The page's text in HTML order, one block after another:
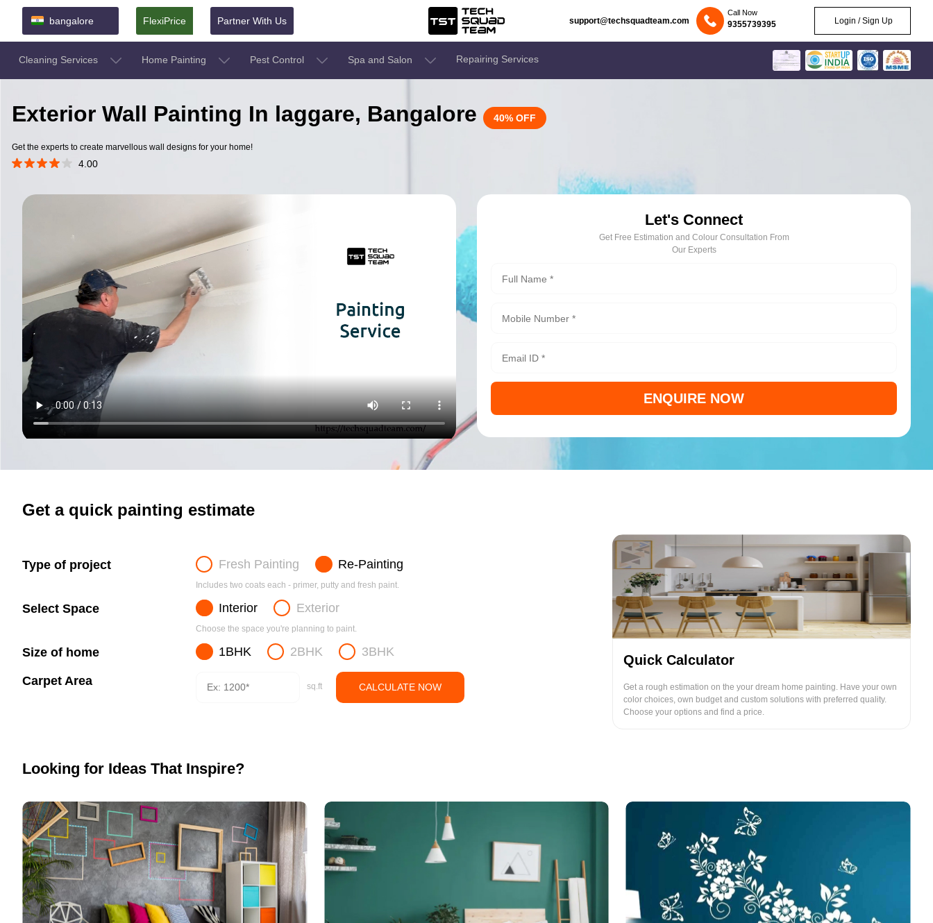
bangalore FlexiPrice Partner With Us support@techsquadteam.com
Call Now
9355739395 Login / Sign Up
Cleaning Services Home Painting Pest Control Spa and Salon Repairing Services
Exterior Wall Painting In laggare, Bangalore 40% OFF
Get the experts to create marvellous wall designs for your home!
4.00
Let's Connect
Get Free Estimation and Colour Consultation From
Our Experts
ENQUIRE NOW
Get a quick painting estimate
Type of project Fresh Painting Re-Painting
Includes two coats each - primer, putty and fresh paint.
Select Space Interior Exterior
Choose the space you're planning to paint.
Size of home 1BHK 2BHK 3BHK
Carpet Area sq.ft CALCULATE NOW
Quick Calculator
Get a rough estimation on the your dream home painting. Have your own
color choices, own budget and custom solutions with preferred quality.
Choose your options and find a price.
Looking for Ideas That Inspire?